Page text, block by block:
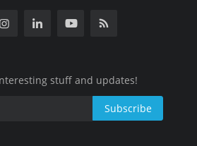
stuff and updates!
Subscribe